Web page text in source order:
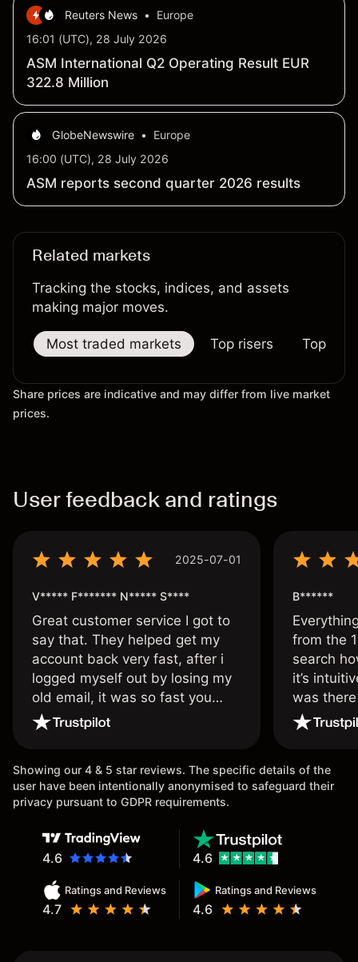
Reuters News •
Europe
16:01 (UTC), 28 July 2026
ASM International Q2 Operating Result EUR
322.8 Million
GlobeNewswire •
Europe
16:00 (UTC), 28 July 2026
ASM reports second quarter 2026 results
Related markets
Tracking the stocks, indices, and assets
making major moves.
Most traded markets Top risers Top
Share prices are indicative and may differ from live market
prices.
User feedback and ratings
2025-07-01
V***** F******* N***** S****
Great customer service I got to
say that. They helped get my
account back very fast, after i
logged myself out by losing my
old email, it was so fast you
wouldn’t believe it thank you
B******
from the
search
it’s
was
issue.
Showing our 4 & 5 star reviews. The specific details of the
user have been intentionally anonymised to safeguard their
privacy pursuant to GDPR requirements.
4.6
Ratings and Reviews
4.7
Ratings and Reviews
4.6
4.6